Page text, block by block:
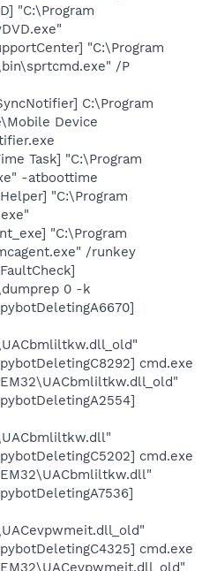
"C:\Program
"C:\Program
/P
C:\Program
Device
Task] "C:\Program
-atboottime
"C:\Program
"C:\Program
/runkey
0 -k
cmd.exe
cmd.exe
cmd.exe